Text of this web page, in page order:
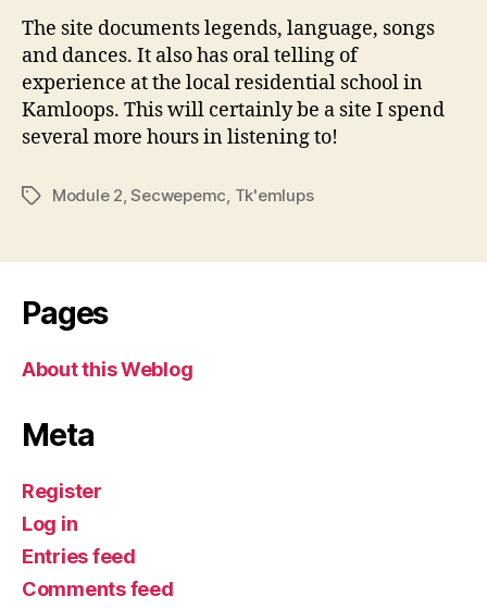
The site documents legends, language, songs
and dances. It also has oral telling of
experience at the local residential school in
Kamloops. This will certainly be a site I spend
several more hours in listening to!
TagsModule 2 ,Secwepemc Tk'emlups
Pages
About this Weblog
Meta
Register
Log in
Entries feed
Comments feed